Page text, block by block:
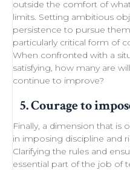
outside the comfort of
limits. Setting ambitious
persistence to pursue
particularly critical form of
When confronted with a
satisfying, how many are
continue to improve?
5. Courage to
Finally, a dimension that is
in imposing discipline and
Clarifying the rules and
essential part of the job of